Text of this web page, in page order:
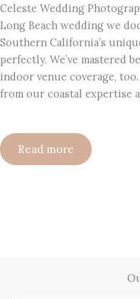
Celeste Wedding
Long Beach wedding we
Southern California’s
perfectly. We’ve mastered
indoor venue coverage,
from our coastal expertise
Read more